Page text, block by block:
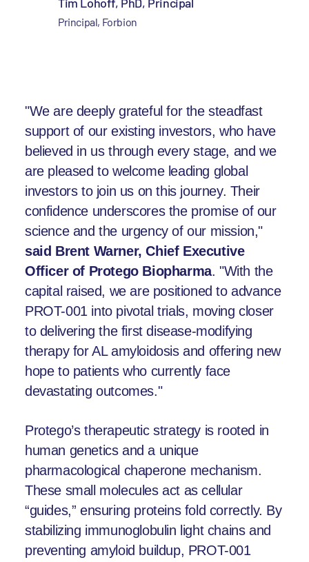
Principal, Forbion
"We are deeply grateful for the steadfast
support of our existing investors, who have
believed in us through every stage, and we
are pleased to welcome leading global
investors to join us on this journey. Their
confidence underscores the promise of our
science and the urgency of our mission,"
said Brent Warner, Chief Executive
Officer of Protego Biopharma. "With the
capital raised, we are positioned to advance
PROT-001 into pivotal trials, moving closer
to delivering the first disease-modifying
therapy for AL amyloidosis and offering new
hope to patients who currently face
devastating outcomes."
Protego’s therapeutic strategy is rooted in
human genetics and a unique
pharmacological chaperone mechanism.
These small molecules act as cellular
“guides,” ensuring proteins fold correctly. By
stabilizing immunoglobulin light chains and
preventing amyloid buildup, PROT-001